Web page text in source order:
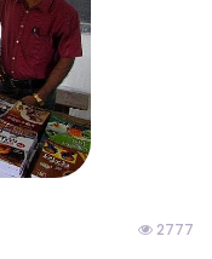
2777